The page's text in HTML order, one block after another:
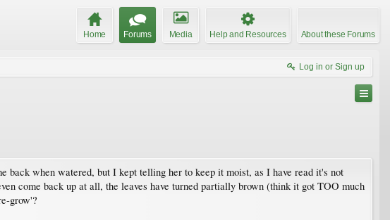
Home Forums Media Help and Resources About these Forums
Log in or Sign up
when watered, but I kept telling her to keep it moist, as I have read it's not
come back up at all, the leaves have turned partially brown (think it got TOO much
grow'?